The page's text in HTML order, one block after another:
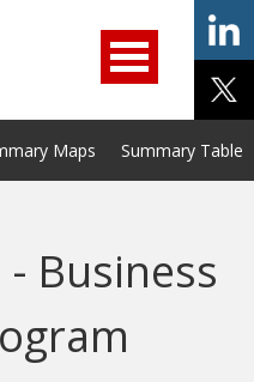
Services Help/Support
Insight
Maps Summary Tables
- Business